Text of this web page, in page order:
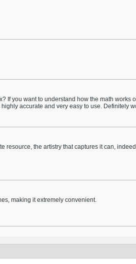
If you want to understand how the math works
highly accurate and very easy to use. Definitely
resource, the artistry that captures it can,
making it extremely convenient.